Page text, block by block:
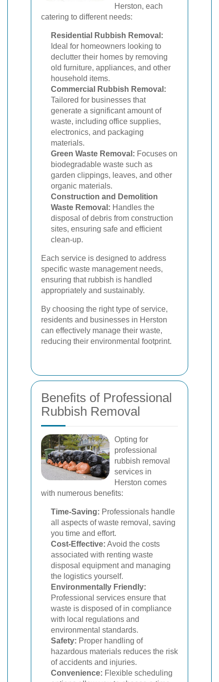
Herston, each
catering to different needs:
Residential Rubbish Removal:
Ideal for homeowners looking to
declutter their homes by removing
old furniture, appliances, and other
household items.
Commercial Rubbish Removal:
Tailored for businesses that
generate a significant amount of
waste, including office supplies,
electronics, and packaging
materials.
Green Waste Removal: Focuses on
biodegradable waste such as
garden clippings, leaves, and other
organic materials.
Construction and Demolition
Waste Removal: Handles the
disposal of debris from construction
sites, ensuring safe and efficient
clean-up.
Each service is designed to address
specific waste management needs,
ensuring that rubbish is handled
appropriately and sustainably.
By choosing the right type of service,
residents and businesses in Herston
can effectively manage their waste,
reducing their environmental footprint.
Benefits of Professional
Rubbish Removal
Opting for
professional
rubbish removal
services in
Herston comes
with numerous benefits:
Time-Saving: Professionals handle
all aspects of waste removal, saving
you time and effort.
Cost-Effective: Avoid the costs
associated with renting waste
disposal equipment and managing
the logistics yourself.
Environmentally Friendly:
Professional services ensure that
waste is disposed of in compliance
with local regulations and
environmental standards.
Safety: Proper handling of
hazardous materials reduces the risk
of accidents and injuries.
Convenience: Flexible scheduling